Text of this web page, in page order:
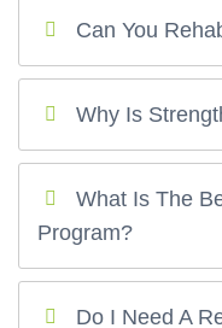
Can You
Why Is
What Is The
Program?
Do I Need A